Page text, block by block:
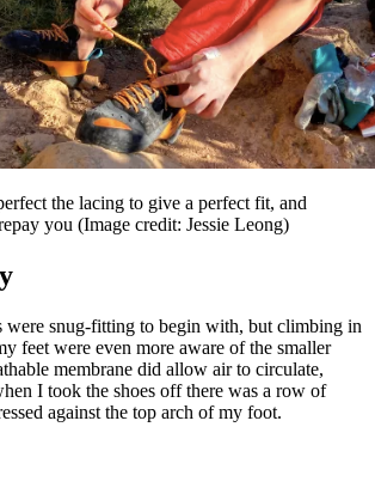
the lacing to give a perfect fit, and
you (Image credit: Jessie Leong)
were snug-fitting to begin with, but climbing in
feet were even more aware of the smaller
membrane did allow air to circulate,
I took the shoes off there was a row of
against the top arch of my foot.